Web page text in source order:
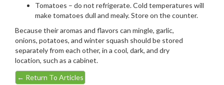
Tomatoes – do not refrigerate. Cold temperatures will
make tomatoes dull and mealy. Store on the counter.
Because their aromas and flavors can mingle, garlic,
onions, potatoes, and winter squash should be stored
separately from each other, in a cool, dark, and dry
location, such as a cabinet.
← Return To Articles